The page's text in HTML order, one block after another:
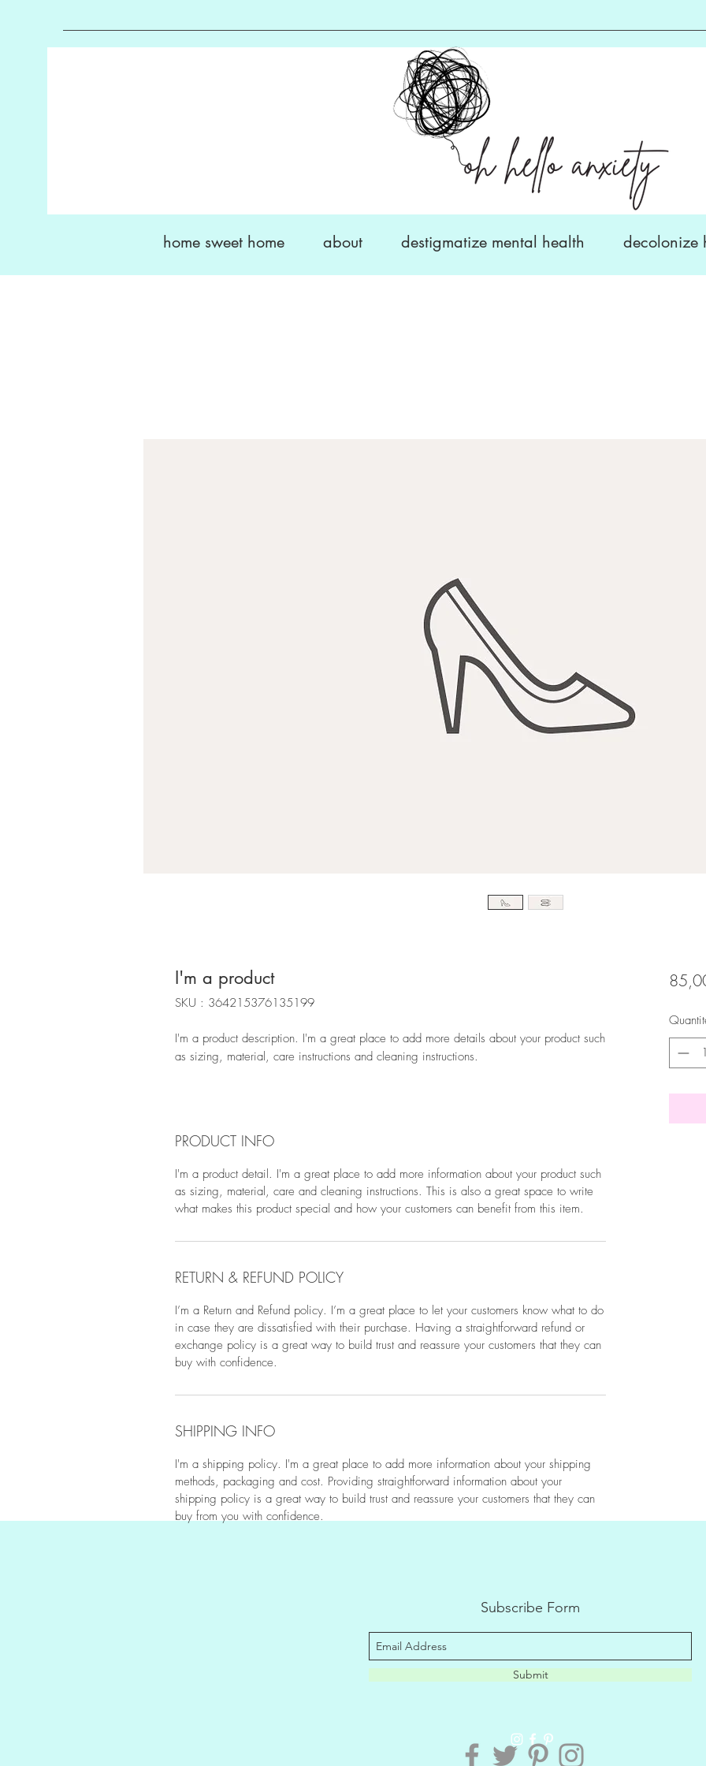
home sweet home about destigmatize mental health decolonize
I'm a product
SKU : 364215376135199
I'm a product description. I'm a great place to add more details about your product such
as sizing, material, care instructions and cleaning instructions.
PRODUCT INFO
I'm a product detail. I'm a great place to add more information about your product such
as sizing, material, care and cleaning instructions. This is also a great space to write
what makes this product special and how your customers can benefit from this item.
RETURN & REFUND POLICY
I’m a Return and Refund policy. I’m a great place to let your customers know what to do
in case they are dissatisfied with their purchase. Having a straightforward refund or
exchange policy is a great way to build trust and reassure your customers that they can
buy with confidence.
SHIPPING INFO
I'm a shipping policy. I'm a great place to add more information about your shipping
methods, packaging and cost. Providing straightforward information about your
shipping policy is a great way to build trust and reassure your customers that they can
buy from you with confidence.
Subscribe Form
Submit